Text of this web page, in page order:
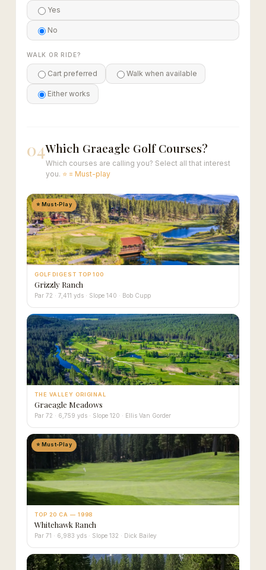
Yes
No
WALK OR RIDE?
Cart preferred Walk when available
Either works
04Which Graeagle Golf Courses?
Which courses are calling you? Select all that interest
you. ⭐ = Must-play
⭐ Must-Play
GOLF DIGEST TOP 100
Grizzly Ranch
Par 72 · 7,411 yds · Slope 140 · Bob Cupp
THE VALLEY ORIGINAL
Graeagle Meadows
Par 72 · 6,759 yds · Slope 120 · Ellis Van Gorder
⭐ Must-Play
TOP 20 CA — 1998
Whitehawk Ranch
Par 71 · 6,983 yds · Slope 132 · Dick Bailey